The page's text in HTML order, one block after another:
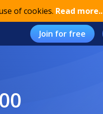
of cookies. Read more..
Join for free